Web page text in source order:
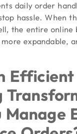
daily order
hassle. When
the entire online
expandable,
Efficient
Manage